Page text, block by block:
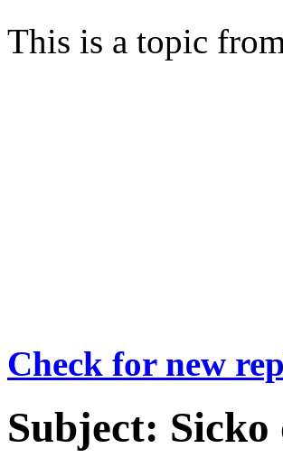
This is a topic
Check for new
Subject: